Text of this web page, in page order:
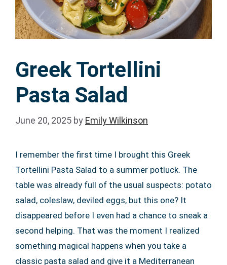
Greek Tortellini
Pasta Salad
June 20, 2025 by Emily Wilkinson
I remember the first time I brought this Greek
Tortellini Pasta Salad to a summer potluck. The
table was already full of the usual suspects: potato
salad, coleslaw, deviled eggs, but this one? It
disappeared before I even had a chance to sneak a
second helping. That was the moment I realized
something magical happens when you take a
classic pasta salad and give it a Mediterranean